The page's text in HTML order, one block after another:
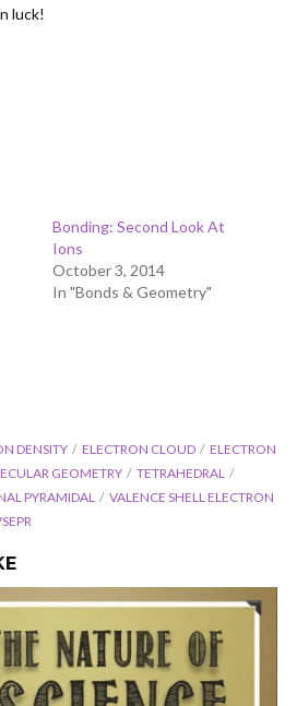
luck!
Bonding: Second Look At
Ions
October 3, 2014
In "Bonds & Geometry"
DENSITY ELECTRON CLOUD
ELECTRON
GEOMETRY
TETRAHEDRAL
PYRAMIDAL
VALENCE SHELL ELECTRON